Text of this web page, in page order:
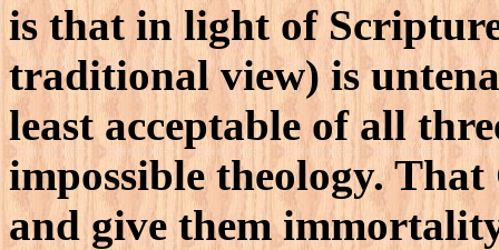
is that in light of
traditional view) is
least acceptable of all
impossible theology.
and give them